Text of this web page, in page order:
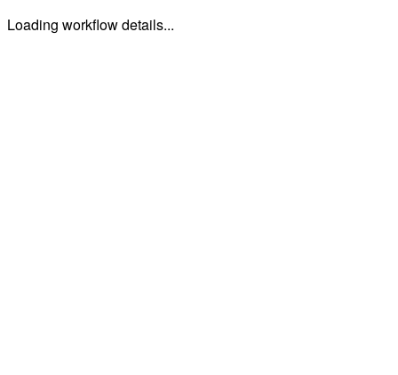
Loading workflow details...